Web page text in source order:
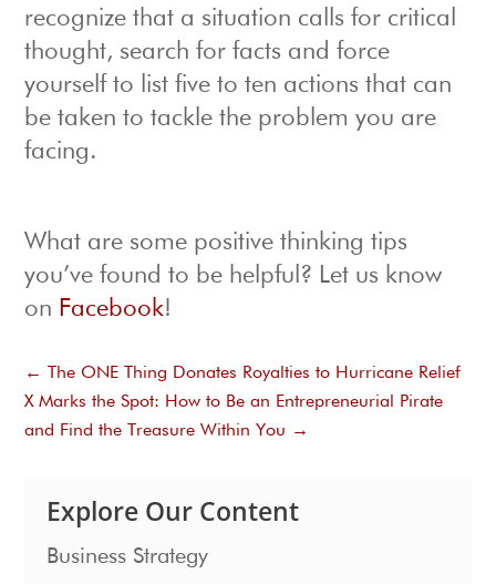
recognize that a situation calls for critical
thought, search for facts and force
yourself to list five to ten actions that can
be taken to tackle the problem you are
facing.
What are some positive thinking tips
you’ve found to be helpful? Let us know
on Facebook!
←
The ONE Thing Donates Royalties to Hurricane Relief
X Marks the Spot: How to Be an Entrepreneurial Pirate
and Find the Treasure Within You →
Explore Our Content
Business Strategy